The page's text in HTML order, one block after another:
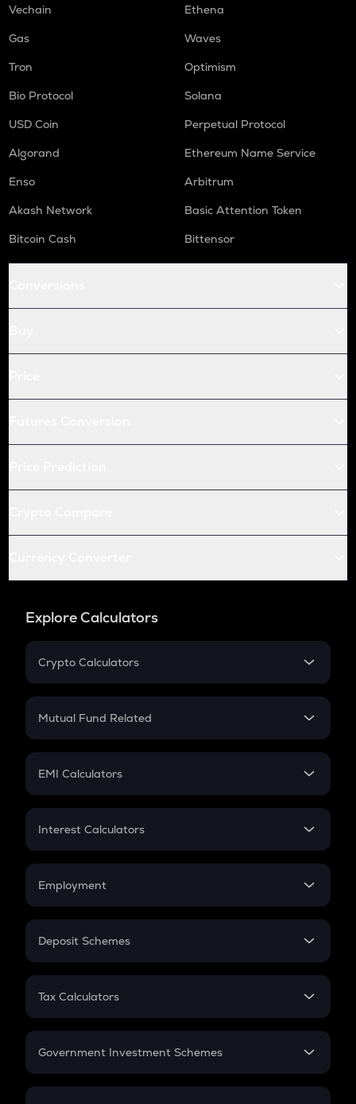
Vechain
Ethena
Gas
Waves
Tron
Optimism
Bio Protocol
Solana
USD Coin
Perpetual Protocol
Algorand
Ethereum Name Service
Enso
Arbitrum
Akash Network
Basic Attention Token
Bitcoin Cash
Bittensor
Explore Calculators
Crypto Calculators
Crypto SIP Calculator
Crypto Futures
Mutual Fund Related
Mutual Fund
EMI Calculators
EMI
Credit Card EMI
Interest Calculators
Compound Interest
Employment
In-Hand Salary
PPF
Gratuity
Retirement
Deposit Schemes
FD
Tax Calculators
GST
Government Investment Schemes
Sukanya Samriddhu Yojana